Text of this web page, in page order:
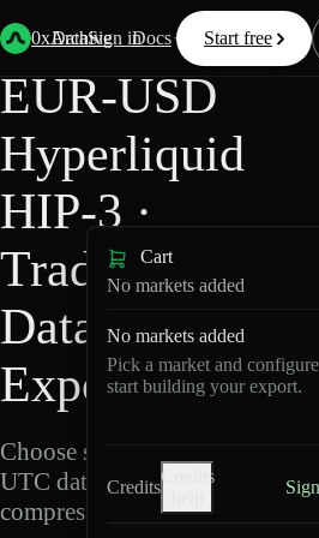
0xArchive
Data Docs Resources
Start free
Sign in
Back Hyperliquid
EUR-USD
Hyperliquid
HIP-3 ·
TradeXYZ
Data
Export
Choose schemas and
UTC dates, then export
compressed Parquet.
Cart
No markets added
No markets added
Pick a market and
start building your export.
Credits
Credits